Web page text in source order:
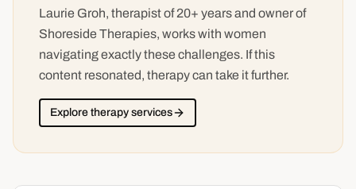
Laurie Groh, therapist of 20+ years and owner of
Shoreside Therapies, works with women
navigating exactly these challenges. If this
content resonated, therapy can take it further.
Explore therapy services